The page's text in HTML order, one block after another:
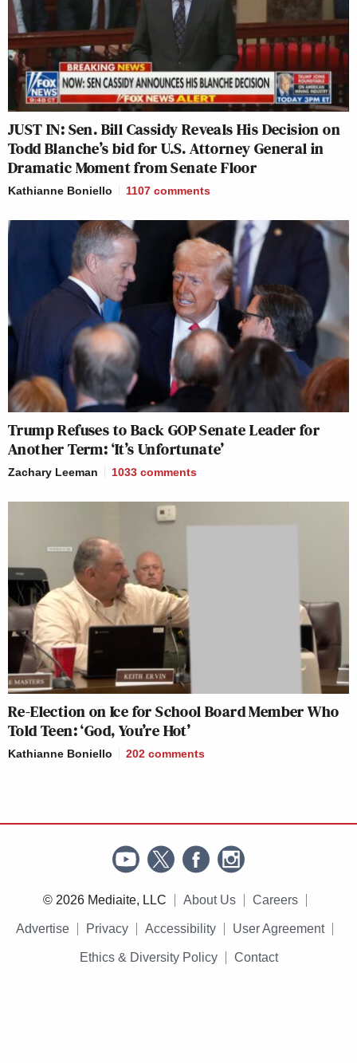
JUST IN: Sen. Bill Cassidy Reveals His Decision on
Todd Blanche’s bid for U.S. Attorney General in
Dramatic Moment from Senate Floor
Kathianne Boniello 1107 comments
Trump Refuses to Back GOP Senate Leader for
Another Term: ‘It’s Unfortunate’
Zachary Leeman 1033 comments
Re-Election on Ice for School Board Member Who
Told Teen: ‘God, You’re Hot’
Kathianne Boniello 202 comments
© 2026 Mediaite, LLC About Us Careers
Advertise Privacy Accessibility User Agreement
Ethics & Diversity Policy Contact